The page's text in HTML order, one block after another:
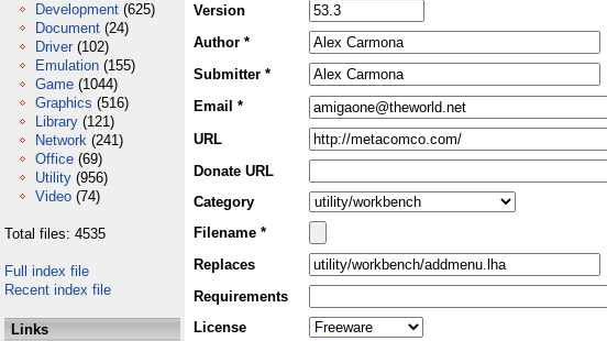
Development (625)
Document (24)
Driver (102)
Emulation (155)
Game (1044)
Graphics (516)
Library (121)
Network (241)
Office (69)
Utility (956)
Video (74)
Total files: 4535
Full index file
Recent index file
Links
Version
Author *
Submitter *
Email *
URL
Donate URL
Category
Filename *
Replaces
Requirements
License